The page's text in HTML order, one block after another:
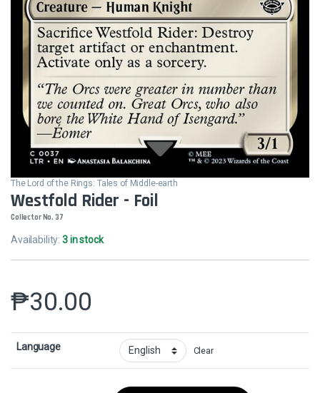
The Lord of the Rings: Tales of Middle-earth
Westfold Rider - Foil
Collector No. 37
Availability:3 in stock
₱30.00
Language Clear